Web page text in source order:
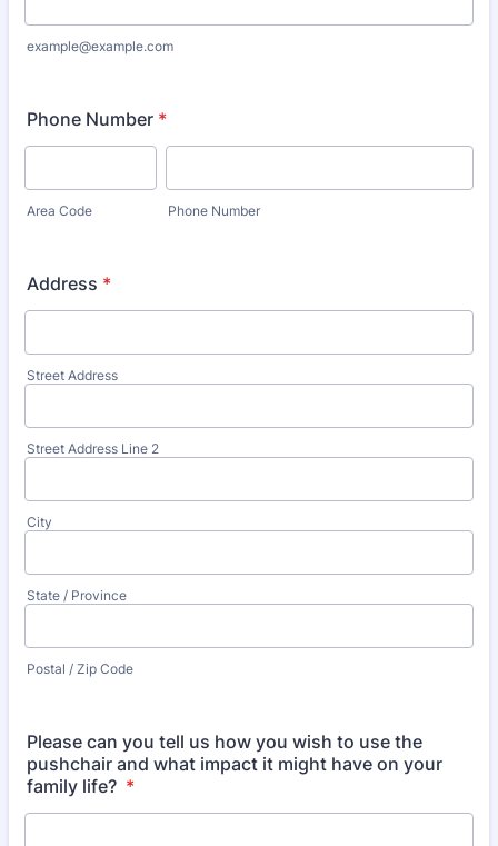
example@example.com
Phone Number *
Area Code Phone Number
Address *
Street Address
Street Address Line 2
City
State / Province
Postal / Zip Code
Please can you tell us how you wish to use the
pushchair and what impact it might have on your
family life? *